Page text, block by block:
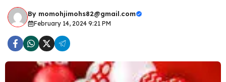
By momohjimohs82@gmail.com
February 14, 2024 9:21 PM